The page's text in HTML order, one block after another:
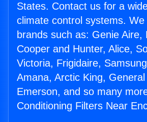
States. Contact us for a
climate control systems.
brands such as: Genie Aire,
Cooper and Hunter, Alice,
Victoria, Frigidaire,
Amana, Arctic King,
Emerson, and so many
Conditioning Filters Near